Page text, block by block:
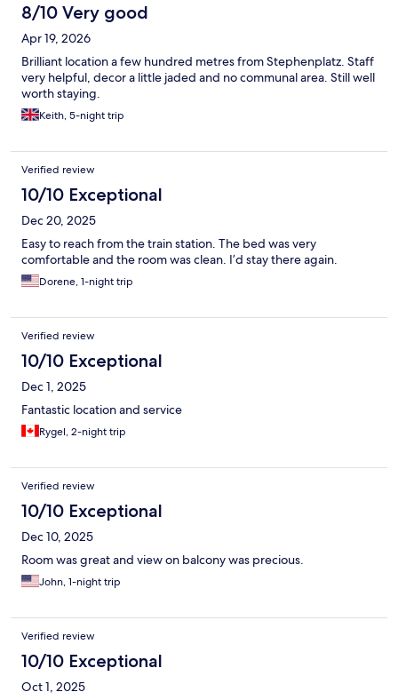
8/10 Very good
Apr 19, 2026
Brilliant location a few hundred metres from Stephenplatz. Staff
very helpful, decor a little jaded and no communal area. Still well
worth staying.
Keith, 5-night trip
Verified review
10/10 Exceptional
Dec 20, 2025
Easy to reach from the train station. The bed was very
comfortable and the room was clean. I’d stay there again.
Dorene, 1-night trip
Verified review
10/10 Exceptional
Dec 1, 2025
Fantastic location and service
Rygel, 2-night trip
Verified review
10/10 Exceptional
Dec 10, 2025
Room was great and view on balcony was precious.
John, 1-night trip
Verified review
10/10 Exceptional
Oct 1, 2025